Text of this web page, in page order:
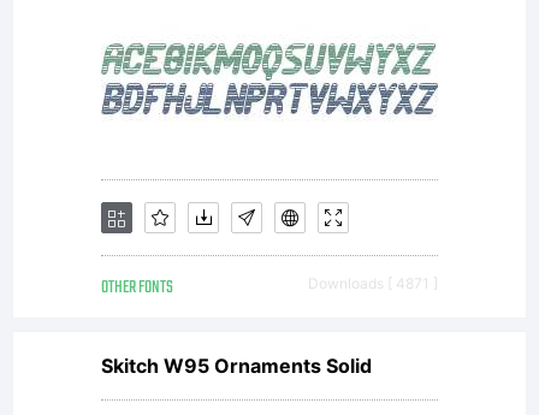
OTHER FONTS Downloads [ 4871 ]
Skitch W95 Ornaments Solid